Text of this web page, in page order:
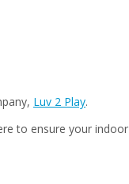
Luv 2 Play.
to ensure your indoor